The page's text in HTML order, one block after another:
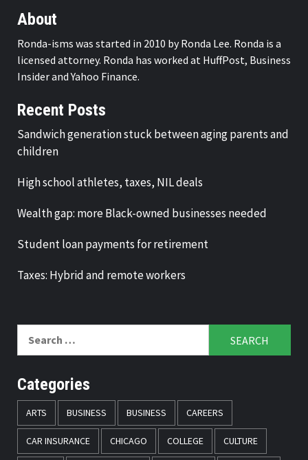
About
Ronda-isms was started in 2010 by Ronda Lee. Ronda is a
licensed attorney. Ronda has worked at HuffPost, Business
Insider and Yahoo Finance.
Recent Posts
Sandwich generation stuck between aging parents and
children
High school athletes, taxes, NIL deals
Wealth gap: more Black-owned businesses needed
Student loan payments for retirement
Taxes: Hybrid and remote workers
Categories
ARTS BUSINESS BUSINESS CAREERS
CAR INSURANCE CHICAGO COLLEGE CULTURE